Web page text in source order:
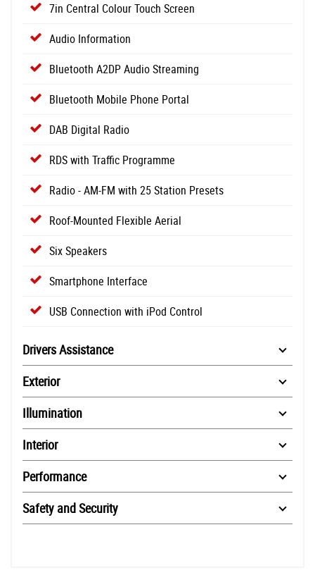
7in Central Colour Touch Screen
Audio Information
Bluetooth A2DP Audio Streaming
Bluetooth Mobile Phone Portal
DAB Digital Radio
RDS with Traffic Programme
Radio - AM-FM with 25 Station Presets
Roof-Mounted Flexible Aerial
Six Speakers
Smartphone Interface
USB Connection with iPod Control
Drivers Assistance
Exterior
Illumination
Interior
Performance
Safety and Security